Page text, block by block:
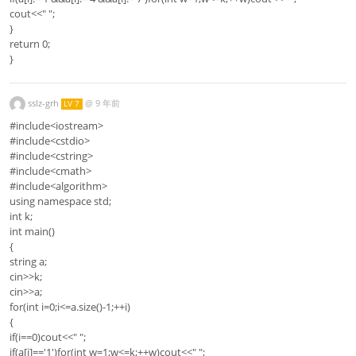
cout<<" ";
}
return 0;
}
sslz-grh LV 7 @ 9 年前
#include<iostream>
#include<cstdio>
#include<cstring>
#include<cmath>
#include<algorithm>
using namespace std;
int k;
int main()
{
string a;
cin>>k;
cin>>a;
for(int i=0;i<=a.size()-1;++i)
{
if(i==0)cout<<" ";
if(a[i]=='1')for(int w=1;w<=k;++w)cout<<" ";